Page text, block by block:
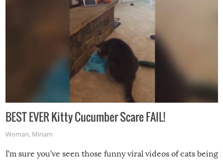
BEST EVER Kitty Cucumber Scare FAIL!
Woman, Miriam
I’m sure you’ve seen those funny viral videos of cats being